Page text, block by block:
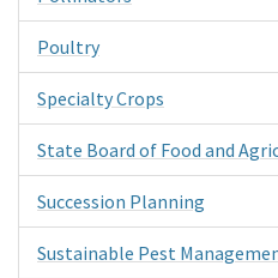
Poultry
Specialty Crops
State Board of Food and
Succession Planning
Sustainable Pest